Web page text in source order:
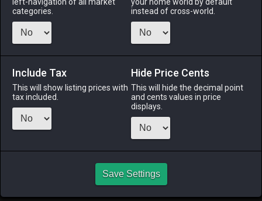
Armor Stack: 1-44 All Classes
Menu
ALPHA
4 days ago
LICH
ODIN
2 days ago
PHOENIX
4 days ago
RAIDEN
2 weeks ago
TWINTANIA
2 days ago
24,999 Server: Phoenix
categories.
instead of cross-world.
Include Tax
This will show listing prices with
tax included.
Hide Price Cents
This will hide the decimal point
and cents values in price
displays.
Save Settings